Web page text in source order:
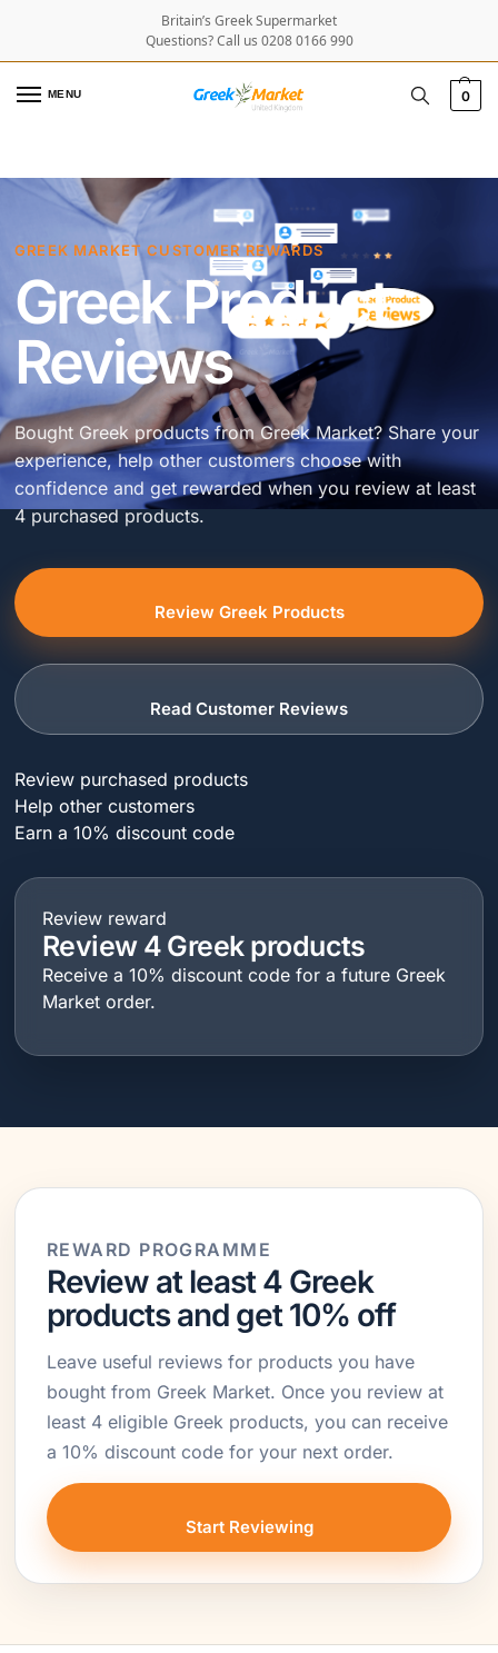
Britain’s Greek Supermarket
Questions? Call us 0208 0166 990
MENU 0
GREEK MARKET CUSTOMER REWARDS
Greek Product
Reviews
Bought Greek products from Greek Market? Share your
experience, help other customers choose with
confidence and get rewarded when you review at least
4 purchased products.
Review Greek Products
Read Customer Reviews
Review purchased products
Help other customers
Earn a 10% discount code
Review reward
Review 4 Greek products
Receive a 10% discount code for a future Greek
Market order.
REWARD PROGRAMME
Review at least 4 Greek
products and get 10% off
Leave useful reviews for products you have
bought from Greek Market. Once you review at
least 4 eligible Greek products, you can receive
a 10% discount code for your next order.
Start Reviewing